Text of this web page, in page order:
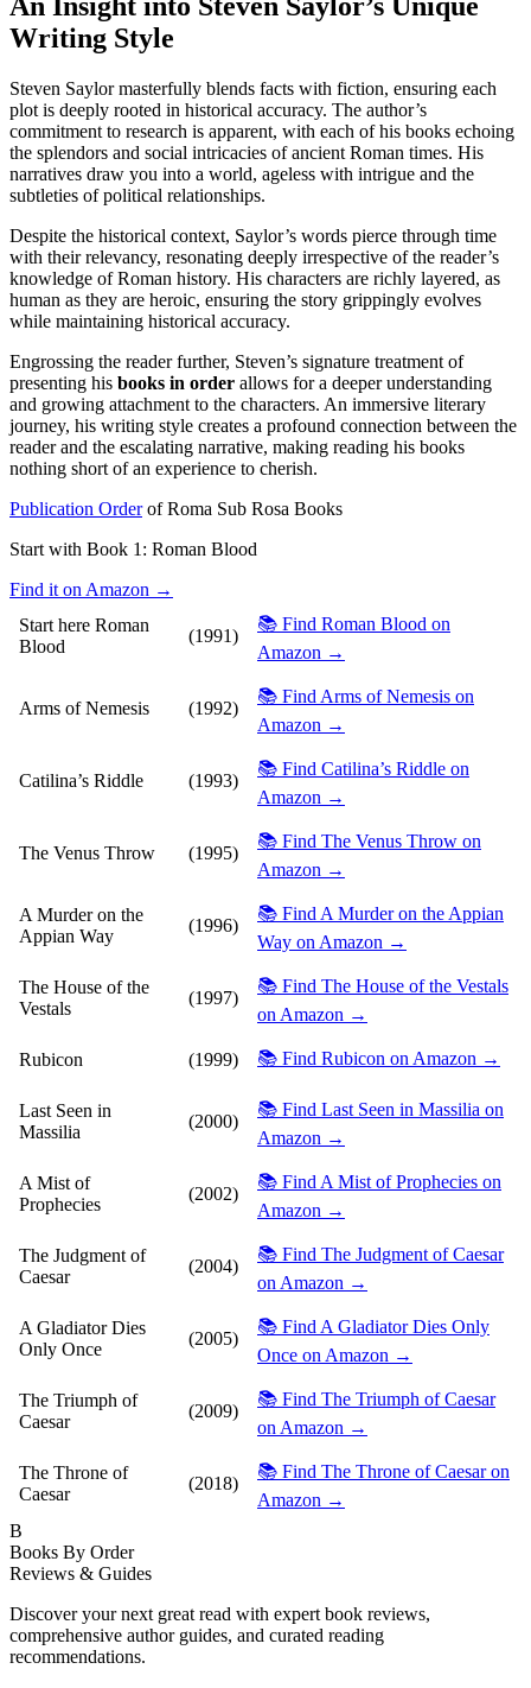
Writing Style
Steven Saylor masterfully blends facts with fiction, ensuring each
plot is deeply rooted in historical accuracy. The author’s
commitment to research is apparent, with each of his books echoing
the splendors and social intricacies of ancient Roman times. His
narratives draw you into a world, ageless with intrigue and the
subtleties of political relationships.
Despite the historical context, Saylor’s words pierce through time
with their relevancy, resonating deeply irrespective of the reader’s
knowledge of Roman history. His characters are richly layered, as
human as they are heroic, ensuring the story grippingly evolves
while maintaining historical accuracy.
Engrossing the reader further, Steven’s signature treatment of
presenting his books in order allows for a deeper understanding
and growing attachment to the characters. An immersive literary
journey, his writing style creates a profound connection between the
reader and the escalating narrative, making reading his books
nothing short of an experience to cherish.
Publication Orderof Roma Sub Rosa Books
Start with Book 1: Roman Blood
Find it on Amazon →
Start here Roman
Blood
(1991)
📚 Find Roman Blood on
Amazon →
Arms of Nemesis (1992)
📚 Find Arms of Nemesis on
Amazon →
Catilina’s Riddle (1993)
📚 Find Catilina’s Riddle on
Amazon →
The Venus Throw (1995)
📚 Find The Venus Throw on
Amazon →
A Murder on the
Appian Way
(1996)
📚 Find A Murder on the Appian
Way on Amazon →
The House of the
Vestals
(1997)
📚 Find The House of the Vestals
on Amazon →
Rubicon (1999) 📚 Find Rubicon on Amazon →
Last Seen in
Massilia
(2000)
📚 Find Last Seen in Massilia on
Amazon →
A Mist of
Prophecies
(2002)
📚 Find A Mist of Prophecies on
Amazon →
The Judgment of
Caesar
(2004)
📚 Find The Judgment of Caesar
on Amazon →
A Gladiator Dies
Only Once
(2005)
📚 Find A Gladiator Dies Only
Once on Amazon →
The Triumph of
Caesar
(2009)
📚 Find The Triumph of Caesar
on Amazon →
The Throne of
Caesar
(2018)
📚 Find The Throne of Caesar on
Amazon →
B
Books By Order
Reviews & Guides
Discover your next great read with expert book reviews,
comprehensive author guides, and curated reading
recommendations.